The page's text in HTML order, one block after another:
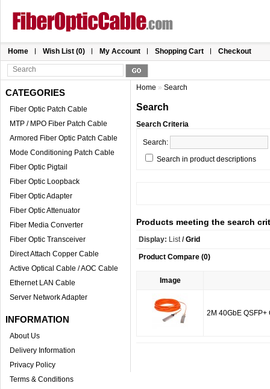
Home Wish List (0) My Account Shopping Cart Checkout
CATEGORIES
Fiber Optic Patch Cable
MTP / MPO Fiber Patch Cable
Armored Fiber Optic Patch Cable
Mode Conditioning Patch Cable
Fiber Optic Pigtail
Fiber Optic Loopback
Fiber Optic Adapter
Fiber Optic Attenuator
Fiber Media Converter
Fiber Optic Transceiver
Direct Attach Copper Cable
Active Optical Cable / AOC Cable
Ethernet LAN Cable
Server Network Adapter
INFORMATION
About Us
Delivery Information
Privacy Policy
Terms & Conditions
Home » Search
Search
Search Criteria
Search:
Search in product descriptions
Products meeting the search
Display: List/ Grid
Product Compare (0)
Image
2M 40GbE QSFP+